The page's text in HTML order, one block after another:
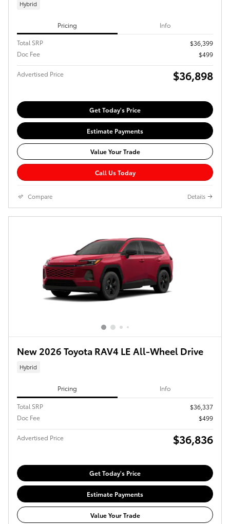
Hybrid
Pricing Info
Total SRP
$36,399
Doc Fee
$499
Advertised Price $36,898
Get Today's Price
Estimate Payments
Value Your Trade
Call Us Today
Compare Details
New 2026 Toyota RAV4 LE All-Wheel Drive
Hybrid
Pricing Info
Total SRP
$36,337
Doc Fee
$499
Advertised Price $36,836
Get Today's Price
Estimate Payments
Value Your Trade